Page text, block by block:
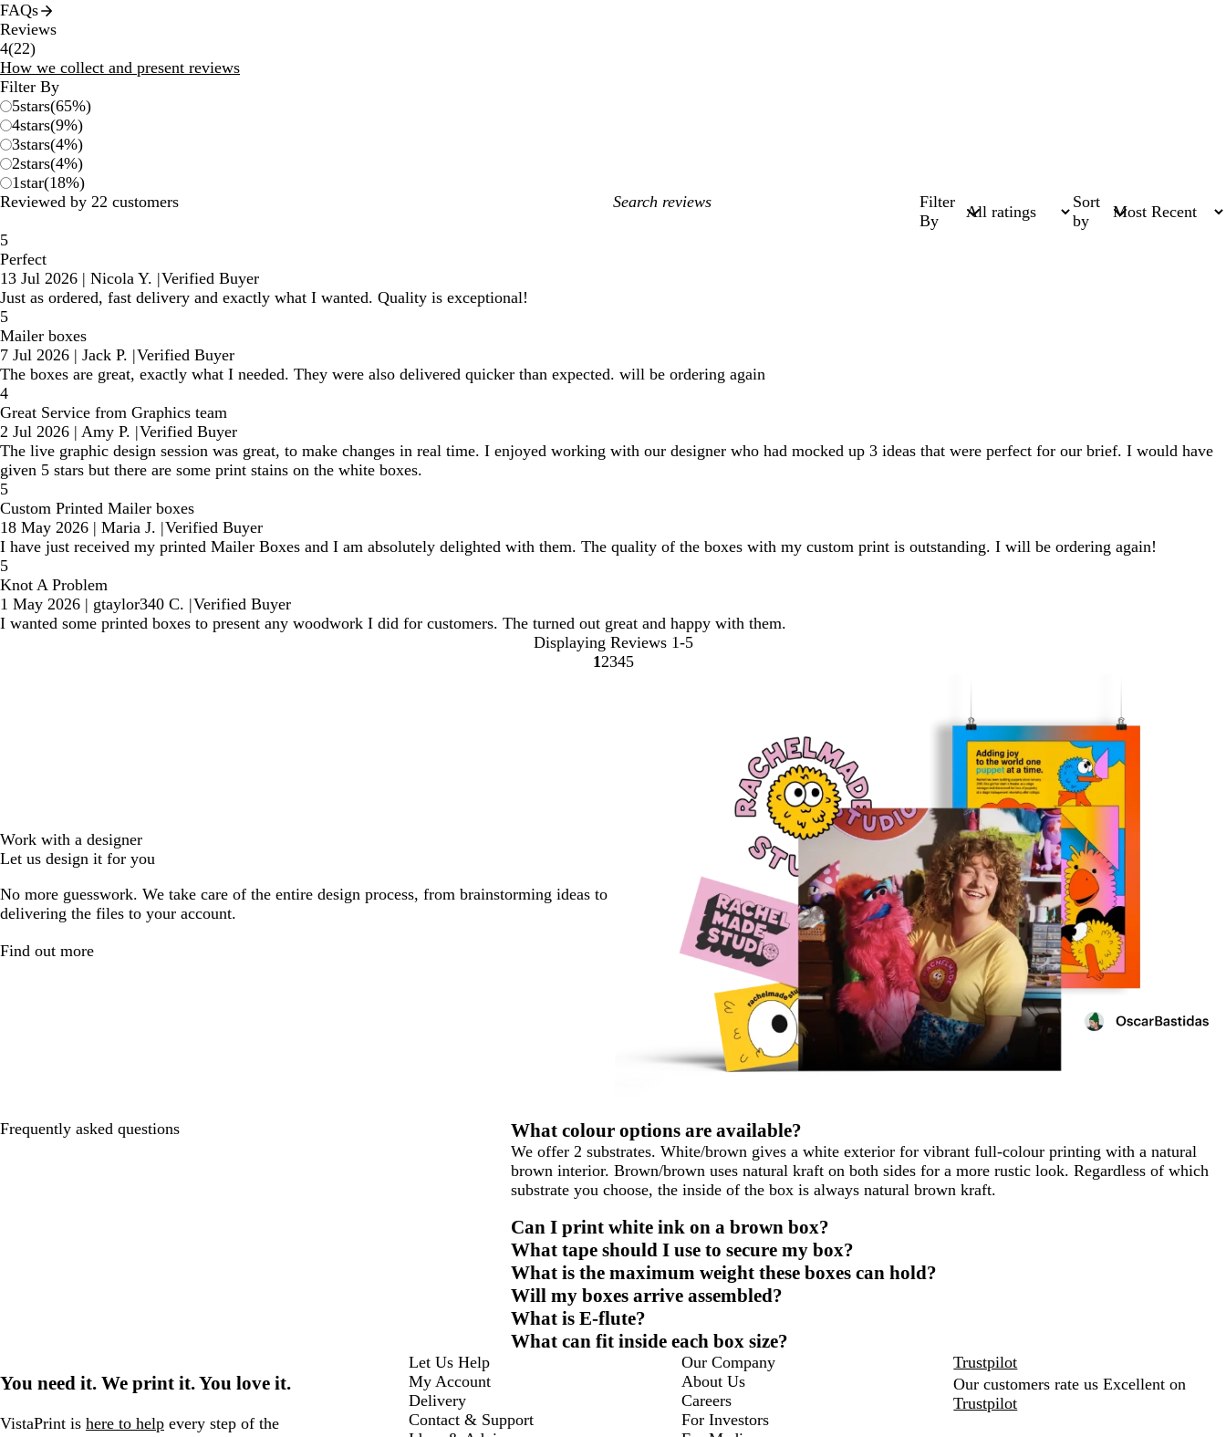
FAQs
Reviews
4(2222
reviews
)
How we collect and present reviews
Filter By
5stars(65%)
4stars(9%)
3stars(4%)
2stars(4%)
1star(18%)
Reviewed by 22 customers
My
Filter
By
Sort
by
5
Perfect
13 Jul 2026 | Nicola Y. |Verified Buyer
Just as ordered, fast delivery and exactly what I wanted. Quality is exceptional!
5
Mailer boxes
7 Jul 2026 | Jack P. |Verified Buyer
The boxes are great, exactly what I needed. They were also delivered quicker than expected. will be ordering again
4
Great Service from Graphics team
2 Jul 2026 | Amy P. |Verified Buyer
The live graphic design session was great, to make changes in real time. I enjoyed working with our designer who had mocked up 3 ideas that were perfect for our brief. I would have
given 5 stars but there are some print stains on the white boxes.
5
Custom Printed Mailer boxes
18 May 2026 | Maria J. |Verified Buyer
I have just received my printed Mailer Boxes and I am absolutely delighted with them. The quality of the boxes with my custom print is outstanding. I will be ordering again!
5
Knot A Problem
1 May 2026 | gtaylor340 C. |Verified Buyer
I wanted some printed boxes to present any woodwork I did for customers. The turned out great and happy with them.
Displaying Reviews 1-5
go
1go
2go
3go
4go
5
Work with a designer
Let us design it for you
No more guesswork. We take care of the entire design process, from brainstorming ideas to
delivering the files to your account.
Find out more
Frequently asked questions What colour options are available?
We offer 2 substrates. White/brown gives a white exterior for vibrant full-colour printing with a natural
brown interior. Brown/brown uses natural kraft on both sides for a more rustic look. Regardless of which
substrate you choose, the inside of the box is always natural brown kraft.
Can I print white ink on a brown box?
What tape should I use to secure my box?
What is the maximum weight these boxes can hold?
Will my boxes arrive assembled?
What is E-flute?
What can fit inside each box size?
You need it. We print it. You love it.
VistaPrint is here to help every step of the
Let Us Help
My Account
Delivery
Contact & Support
Our Company
About Us
Careers
For Investors
Trustpilot
Our customers rate us Excellent on
Trustpilot